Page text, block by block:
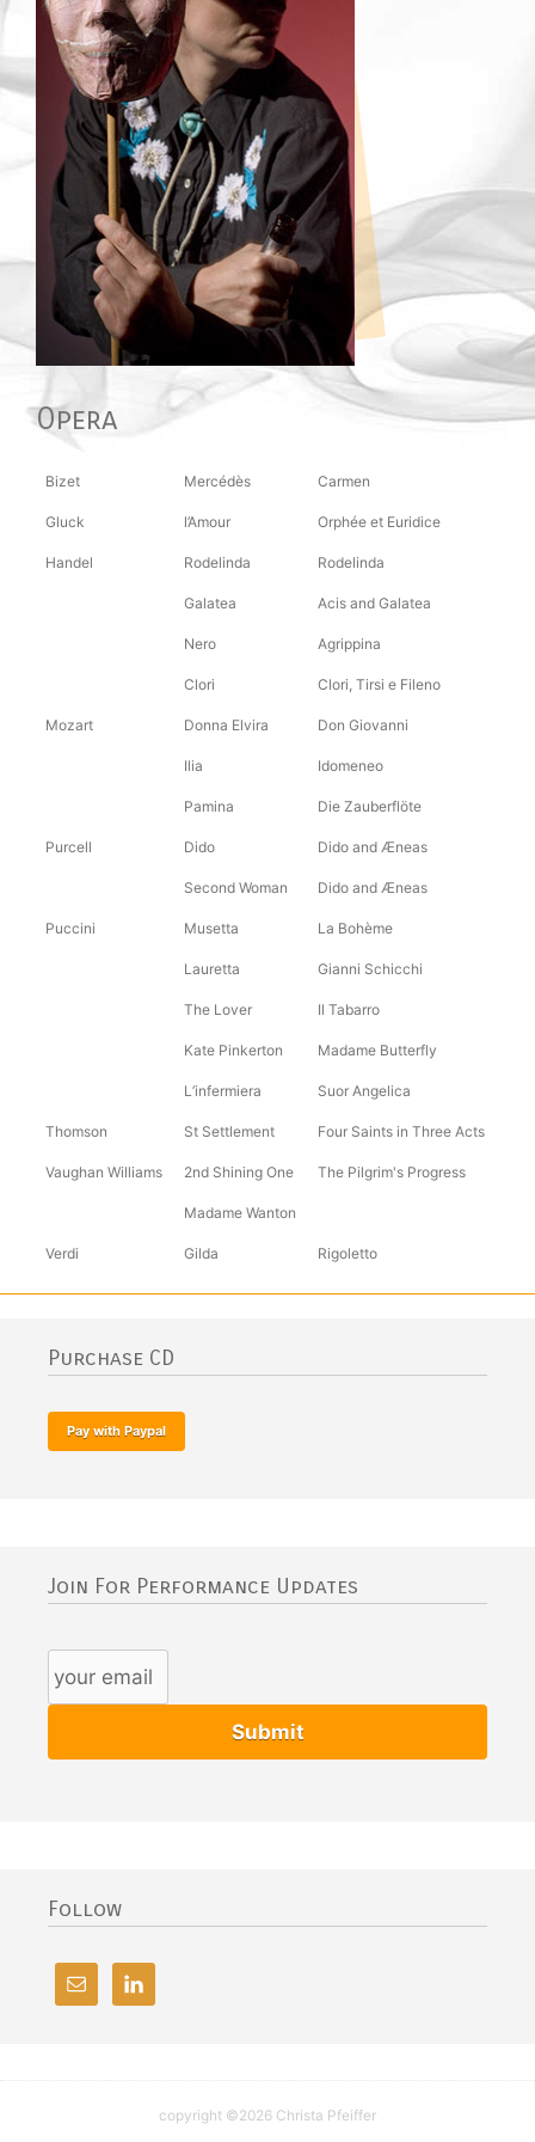
Opera
Bizet Mercédès Carmen
Gluck l’Amour Orphée et Euridice
Handel Rodelinda Rodelinda
Galatea Acis and Galatea
Nero Agrippina
Clori Clori, Tirsi e Fileno
Mozart Donna Elvira Don Giovanni
Ilia Idomeneo
Pamina Die Zauberflöte
Purcell Dido Dido and Æneas
Second Woman Dido and Æneas
Puccini Musetta La Bohème
Lauretta Gianni Schicchi
The Lover Il Tabarro
Kate Pinkerton Madame Butterfly
L’infermiera Suor Angelica
Thomson St Settlement Four Saints in Three Acts
Vaughan Williams 2nd Shining One The Pilgrim's Progress
Madame Wanton
Verdi Gilda Rigoletto
Purchase CD
Join For Performance Updates
Follow
copyright ©2026 Christa Pfeiffer